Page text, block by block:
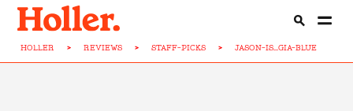
HOLLER > REVIEWS > STAFF-PICKS > JASON-IS...GIA-BLUE